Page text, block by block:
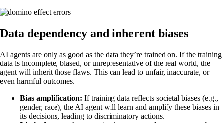
Data dependency and inherent biases
AI agents are only as good as the data they’re trained on. If the training
data is incomplete, biased, or unrepresentative of the real world, the
agent will inherit those flaws. This can lead to unfair, inaccurate, or
even harmful outcomes.
Bias amplification: If training data reflects societal biases (e.g.,
gender, race), the AI agent will learn and amplify these biases in
its decisions, leading to discriminatory actions.